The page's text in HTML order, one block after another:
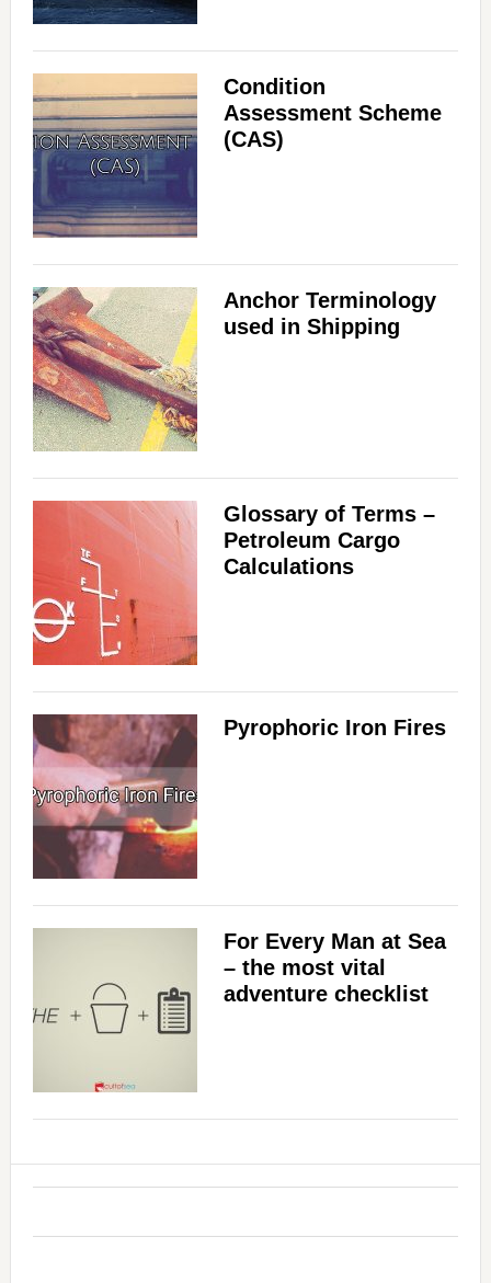
Condition
Assessment Scheme
(CAS)
Anchor Terminology
used in Shipping
Glossary of Terms –
Petroleum Cargo
Calculations
Pyrophoric Iron Fires
For Every Man at Sea
– the most vital
adventure checklist